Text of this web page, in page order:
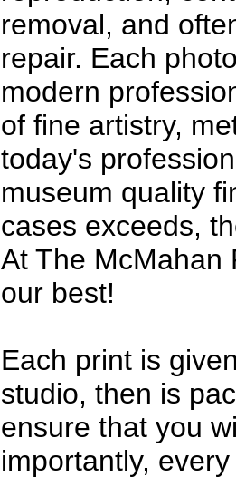
removal, and
repair. Each
modern
of fine artistry,
today's
museum quality
cases exceeds,
At The McMahan
our best!
Each print is
studio, then is
ensure that you
importantly,